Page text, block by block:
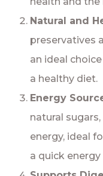
Natural and
preservatives
an ideal
a healthy diet.
Energy
natural
energy, ideal
a quick